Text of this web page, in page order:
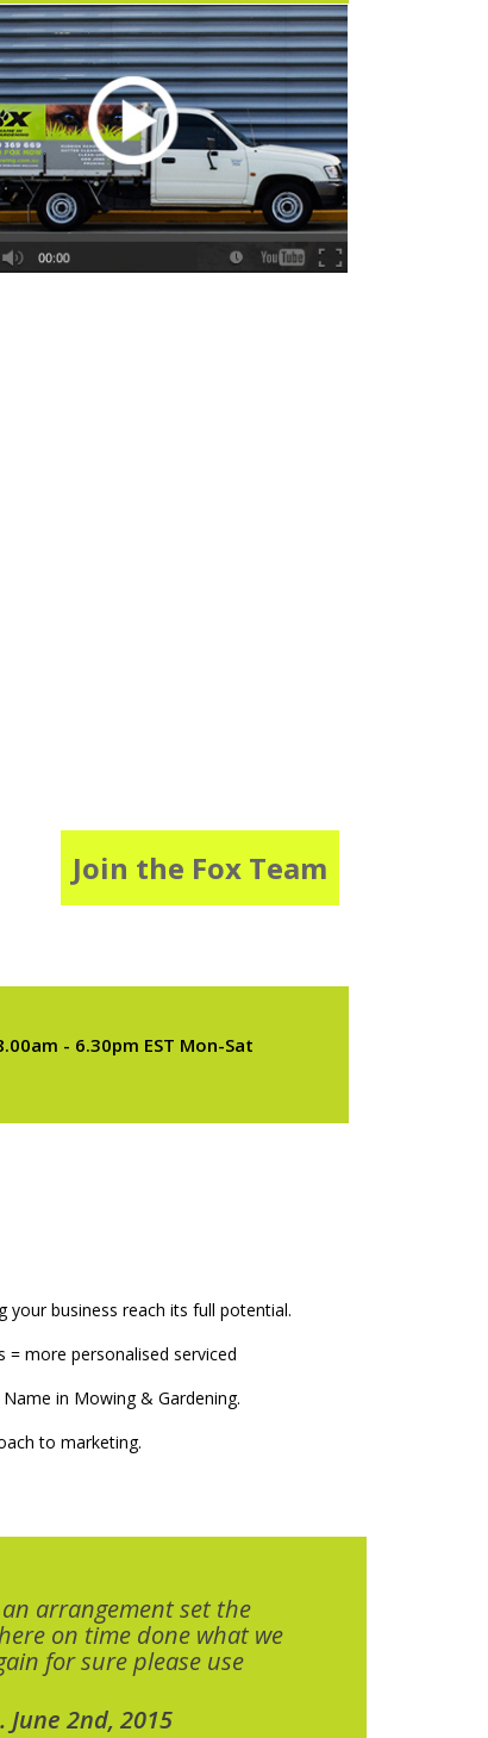
Join the Fox Team
- 6.30pm EST Mon-Sat
your business reach its full potential.
= more personalised serviced
in Mowing & Gardening.
to marketing.
arrangement set the
on time done what we
for sure please use
2nd, 2015